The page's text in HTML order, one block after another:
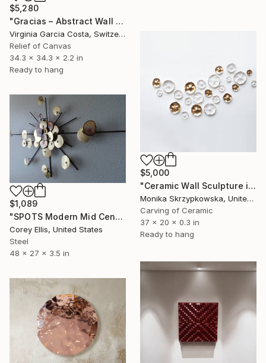
$5,280
"Gracias – Abstract Wall Sculpture / Spatial Relief Sculpture" Sculpture
Virginia Garcia Costa, Switzerland
Relief of Canvas
34.3 x 34.3 x 2.2 in
Ready to hang
$5,000
"Ceramic Wall Sculpture in White and 24ct Gold - The Glade" Sculpture
Monika Skrzypkowska, United Kingdom
Carving of Ceramic
37 x 20 x 0.3 in
Ready to hang
$1,089
"SPOTS Modern Mid Century Brutalist Brass Metal retro vintage wall sculpture" Sculpture
Corey Ellis, United States
Steel
48 x 27 x 3.5 in